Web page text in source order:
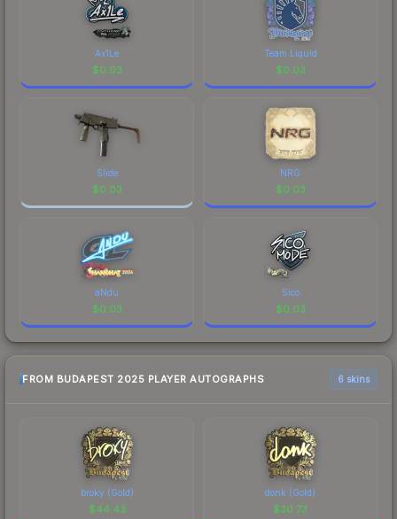
Budapest 2025 is a distinctive design that has
made this skin a recognizable part of CS2's visual
Ax1Le
$0.03
Team Liquid
$0.03
Slide
$0.03
NRG
$0.03
aNdu
$0.03
Sico
$0.03
FROM BUDAPEST 2025 PLAYER AUTOGRAPHS 6 skins
broky (Gold)
$44.43
donk (Gold)
$30.73